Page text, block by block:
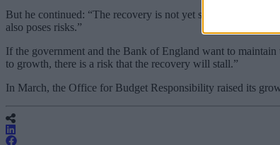
But he continued: “The recovery is not yet secure. UK
also poses risks.”
If the government and the Bank of England want to maintain
to growth, there is a risk that the recovery will stall.”
In March, the Office for Budget Responsibility raised its